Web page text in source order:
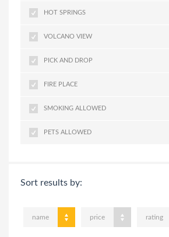
HOT SPRINGS
VOLCANO VIEW
PICK AND DROP
FIRE PLACE
SMOKING ALLOWED
PETS ALLOWED
Sort results by:
name price rating